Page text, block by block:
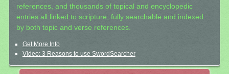
references, and thousands of topical and encyclopedic
entries all linked to scripture, fully searchable and indexed
by both topic and verse references.
Get More Info
Video: 3 Reasons to use SwordSearcher